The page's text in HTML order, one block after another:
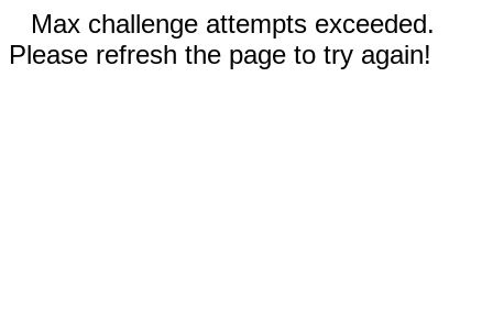
Max challenge attempts exceeded.
Please refresh the page to try again!